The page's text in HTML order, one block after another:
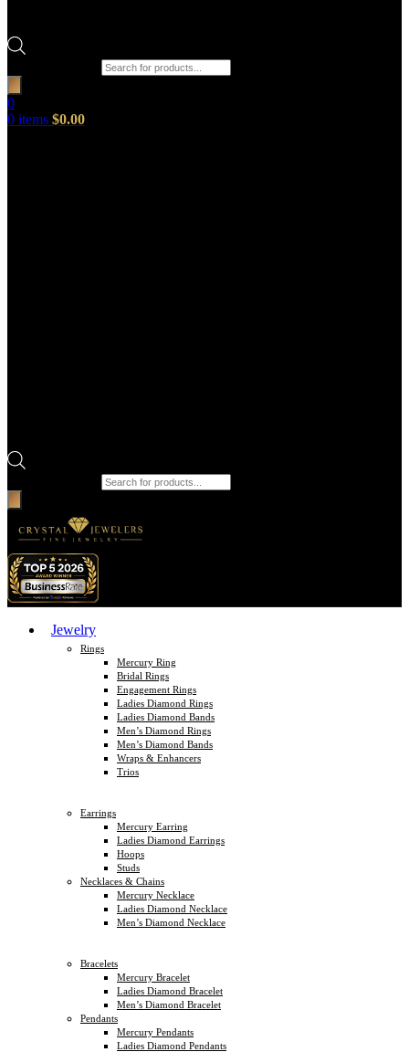
0
0 items $0.00
Jewelry
Rings
Mercury Ring
Bridal Rings
Engagement Rings
Ladies Diamond Rings
Ladies Diamond Bands
Men’s Diamond Rings
Men’s Diamond Bands
Wraps & Enhancers
Trios
Earrings
Mercury Earring
Ladies Diamond Earrings
Hoops
Studs
Necklaces & Chains
Mercury Necklace
Ladies Diamond Necklace
Men’s Diamond Necklace
Bracelets
Mercury Bracelet
Ladies Diamond Bracelet
Men’s Diamond Bracelet
Pendants
Mercury Pendants
Ladies Diamond Pendants